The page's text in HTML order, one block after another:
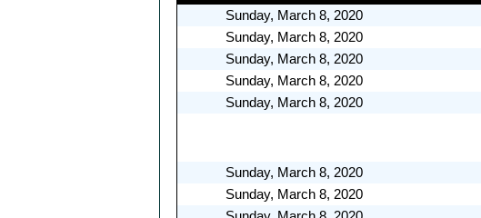
Sunday, March 8, 2020
Sunday, March 8, 2020
Sunday, March 8, 2020
Sunday, March 8, 2020
Sunday, March 8, 2020
Sunday, March 8, 2020
Sunday, March 8, 2020